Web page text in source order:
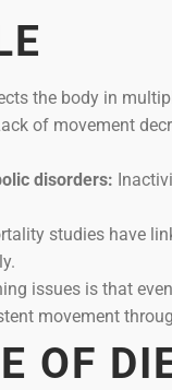
the body in
of movement
disorders:
studies have
issues is that
movement
OF